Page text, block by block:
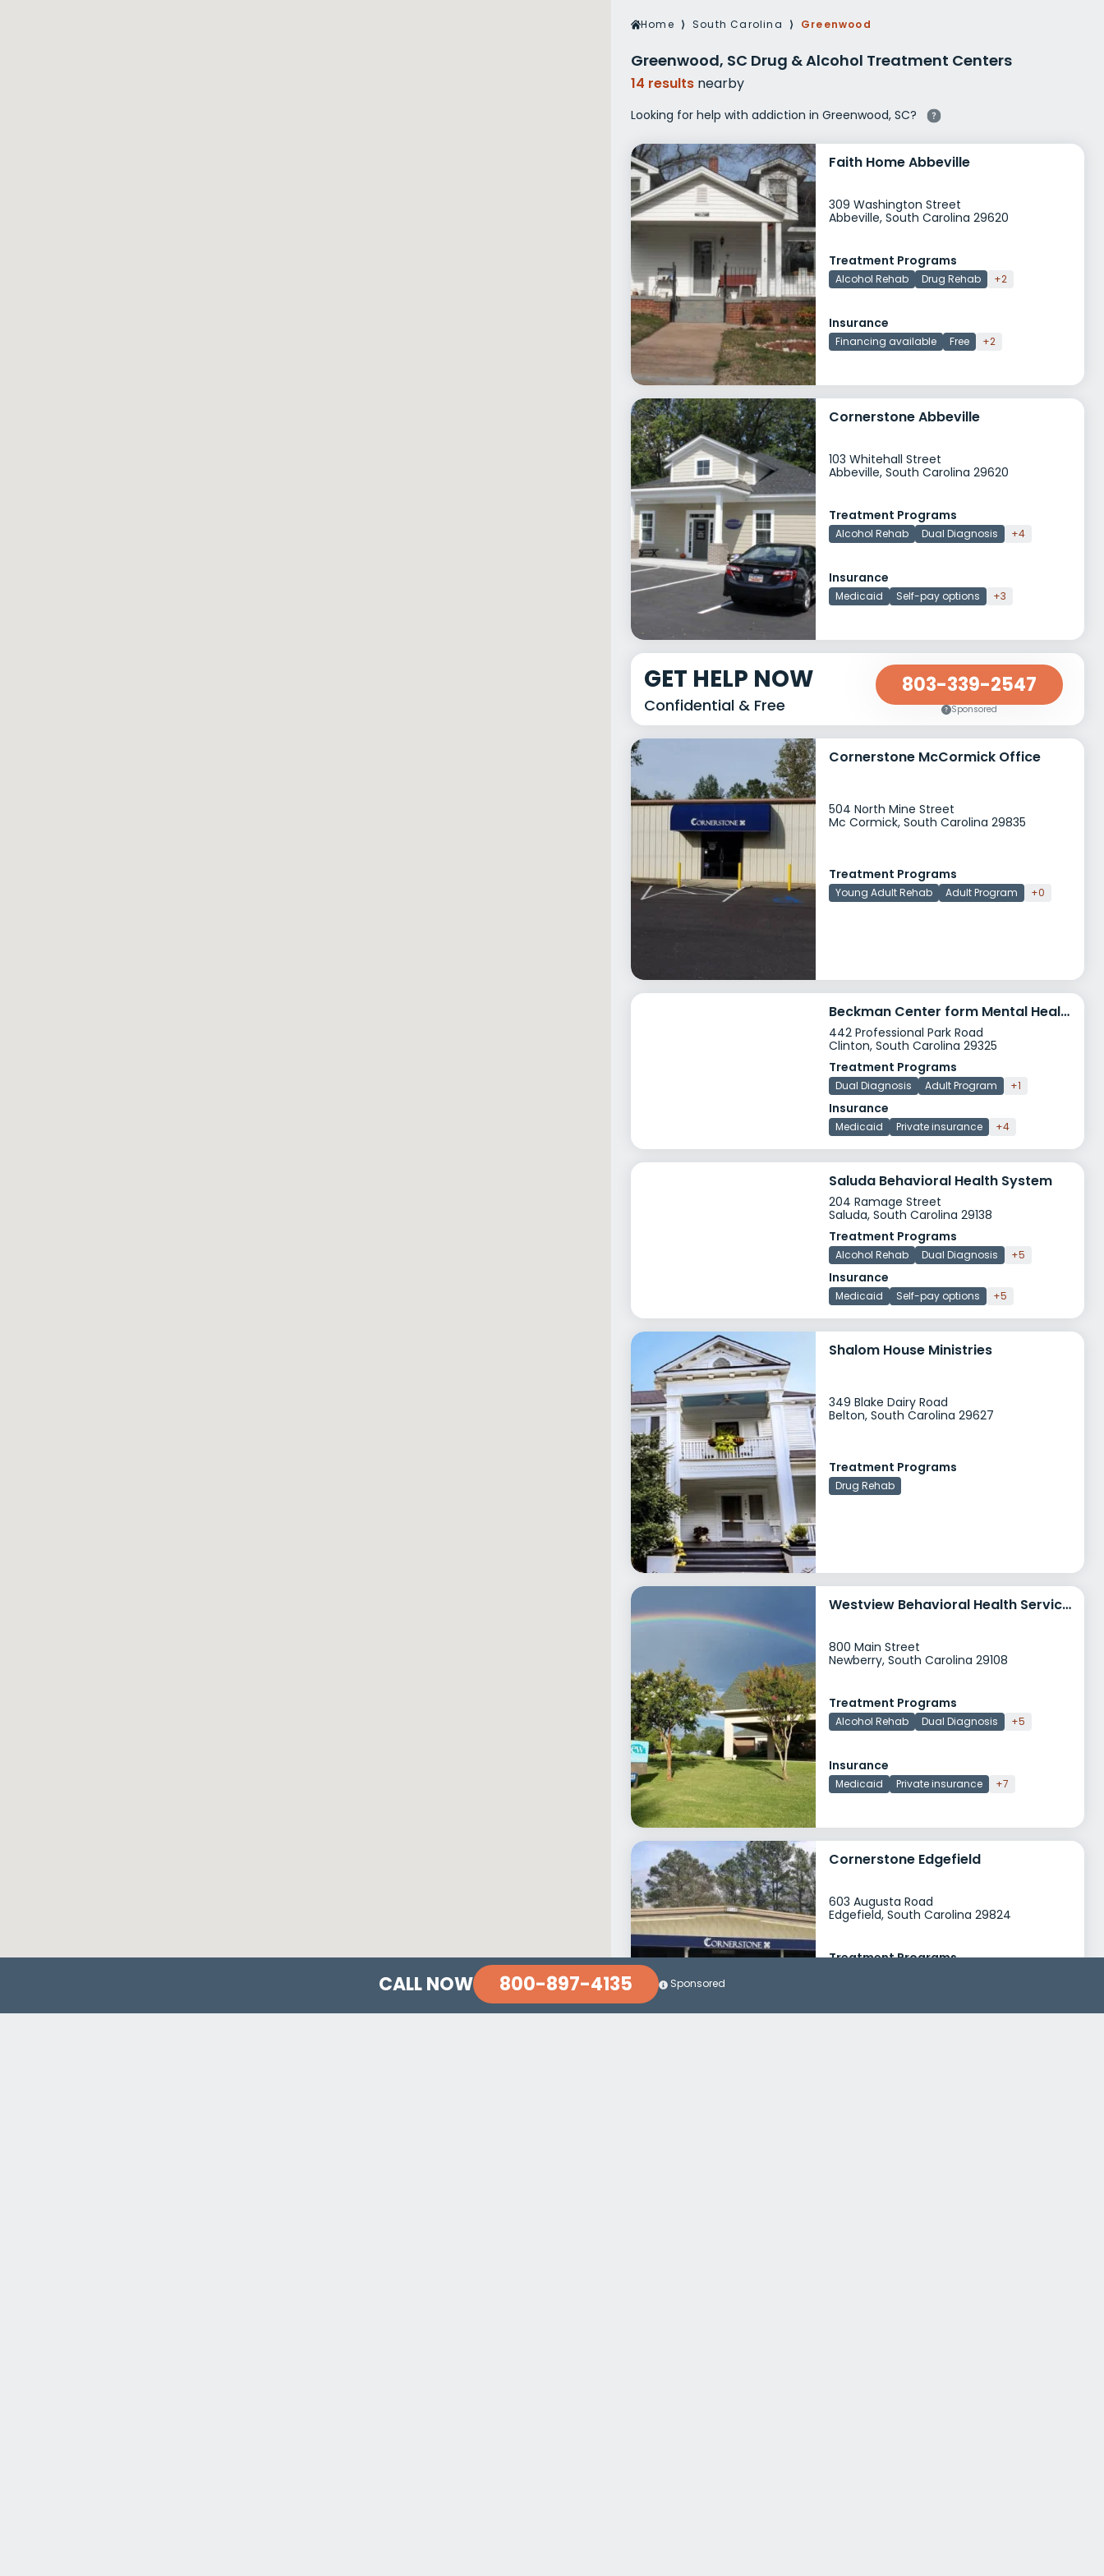
Veterans Drug Rehab
Women’s Rehab
Home ⟩ South Carolina ⟩ Greenwood
Greenwood, SC Drug & Alcohol Treatment Centers
14 results nearby
Looking for help with addiction in Greenwood, SC?
Faith Home Abbeville
309 Washington Street
Abbeville, South Carolina 29620
Treatment Programs
Alcohol Rehab Drug Rehab +2
Insurance
Financing available Free +2
Cornerstone Abbeville
103 Whitehall Street
Abbeville, South Carolina 29620
Treatment Programs
Alcohol Rehab Dual Diagnosis +4
Insurance
Medicaid Self-pay options +3
GET HELP NOW
Confidential & Free
803-339-2547
Sponsored
Cornerstone McCormick Office
504 North Mine Street
Mc Cormick, South Carolina 29835
Treatment Programs
Young Adult Rehab Adult Program +0
Beckman Center form Mental Health
442 Professional Park Road
Clinton, South Carolina 29325
Treatment Programs
Dual Diagnosis Adult Program +1
Insurance
Medicaid Private insurance +4
Saluda Behavioral Health System
204 Ramage Street
Saluda, South Carolina 29138
Treatment Programs
Alcohol Rehab Dual Diagnosis +5
Insurance
Medicaid Self-pay options +5
Shalom House Ministries
349 Blake Dairy Road
Belton, South Carolina 29627
Treatment Programs
Drug Rehab
Westview Behavioral Health Services Main Street
800 Main Street
Newberry, South Carolina 29108
Treatment Programs
Alcohol Rehab Dual Diagnosis +5
Insurance
Medicaid Private insurance +7
Cornerstone Edgefield
603 Augusta Road
Edgefield, South Carolina 29824
Treatment Programs
CALL NOW 800-897-4135 Sponsored